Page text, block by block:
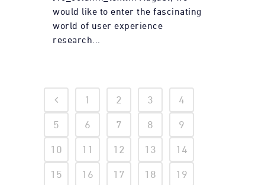
would like to enter the fascinating
world of user experience
research...
1 2 3
4
5
6 7 8
9
10
11 12 13
14
15
16 17 18 19